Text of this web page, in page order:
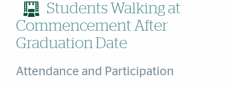
Students Walking at
Commencement After
Graduation Date
Attendance and Participation